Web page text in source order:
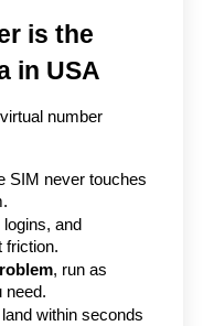
is the
in USA
number
SIM never touches
and
friction.
, run as
need.
within seconds